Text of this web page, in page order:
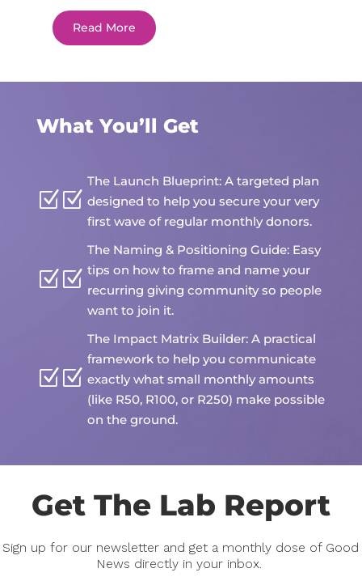
Read More
What You’ll Get
Z
The Launch Blueprint: A targeted plan
designed to help you secure your very
first wave of regular monthly donors.
Z
The Naming & Positioning Guide: Easy
tips on how to frame and name your
recurring giving community so people
want to join it.
Z
The Impact Matrix Builder: A practical
framework to help you communicate
exactly what small monthly amounts
(like R50, R100, or R250) make possible
on the ground.
Get The Lab Report
Sign up for our newsletter and get a monthly dose of Good
News directly in your inbox.